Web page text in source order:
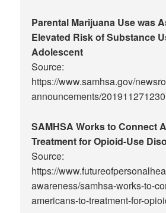
Parental Marijuana Use was
Elevated Risk of Substance
Adolescent
Source:
https://www.samhsa.gov/
announcements/201911271230
SAMHSA Works to Connect
Treatment for Opioid-Use
Source:
https://
awareness/samhsa-works-to-
americans-to-treatment-for-